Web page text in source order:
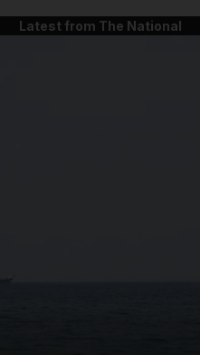
Latest from The National